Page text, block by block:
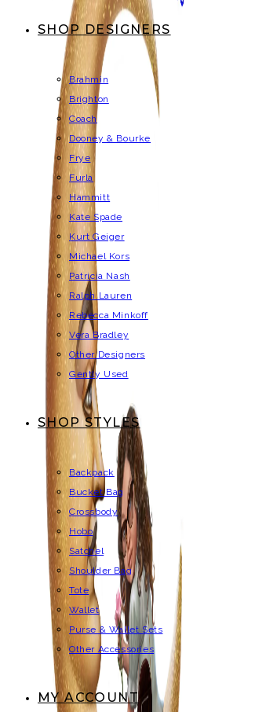
SHOP DESIGNERS
Brahmin
Brighton
Coach
Dooney & Bourke
Frye
Furla
Hammitt
Kate Spade
Kurt Geiger
Michael Kors
Patricia Nash
Ralph Lauren
Rebecca Minkoff
Vera Bradley
Other Designers
Gently Used
SHOP STYLES
Backpack
Bucket Bag
Crossbody
Hobo
Satchel
Shoulder Bag
Tote
Wallet
Purse & Wallet Sets
Other Accessories
MY ACCOUNT